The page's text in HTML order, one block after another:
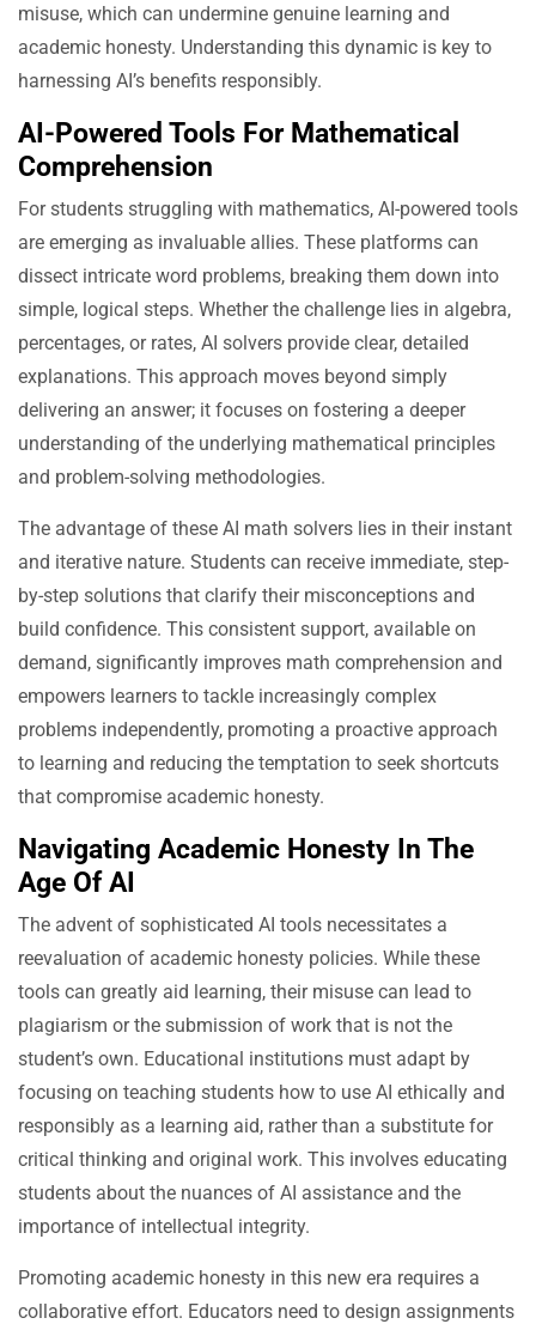
misuse, which can undermine genuine learning and
academic honesty. Understanding this dynamic is key to
harnessing AI’s benefits responsibly.
AI-Powered Tools For Mathematical
Comprehension
For students struggling with mathematics, AI-powered tools
are emerging as invaluable allies. These platforms can
dissect intricate word problems, breaking them down into
simple, logical steps. Whether the challenge lies in algebra,
percentages, or rates, AI solvers provide clear, detailed
explanations. This approach moves beyond simply
delivering an answer; it focuses on fostering a deeper
understanding of the underlying mathematical principles
and problem-solving methodologies.
The advantage of these AI math solvers lies in their instant
and iterative nature. Students can receive immediate, step-
by-step solutions that clarify their misconceptions and
build confidence. This consistent support, available on
demand, significantly improves math comprehension and
empowers learners to tackle increasingly complex
problems independently, promoting a proactive approach
to learning and reducing the temptation to seek shortcuts
that compromise academic honesty.
Navigating Academic Honesty In The
Age Of AI
The advent of sophisticated AI tools necessitates a
reevaluation of academic honesty policies. While these
tools can greatly aid learning, their misuse can lead to
plagiarism or the submission of work that is not the
student’s own. Educational institutions must adapt by
focusing on teaching students how to use AI ethically and
responsibly as a learning aid, rather than a substitute for
critical thinking and original work. This involves educating
students about the nuances of AI assistance and the
importance of intellectual integrity.
Promoting academic honesty in this new era requires a
collaborative effort. Educators need to design assignments